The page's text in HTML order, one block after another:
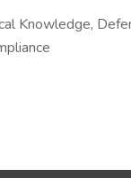
Knowledge,